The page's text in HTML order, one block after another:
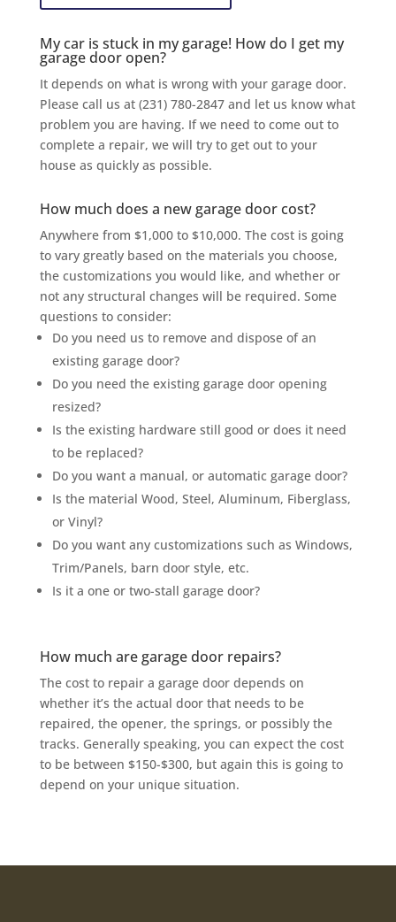
My car is stuck in my garage! How do I get my
garage door open?
It depends on what is wrong with your garage door.
Please call us at (231) 780-2847 and let us know what
problem you are having. If we need to come out to
complete a repair, we will try to get out to your
house as quickly as possible.
How much does a new garage door cost?
Anywhere from $1,000 to $10,000. The cost is going
to vary greatly based on the materials you choose,
the customizations you would like, and whether or
not any structural changes will be required. Some
questions to consider:
Do you need us to remove and dispose of an
existing garage door?
Do you need the existing garage door opening
resized?
Is the existing hardware still good or does it need
to be replaced?
Do you want a manual, or automatic garage door?
Is the material Wood, Steel, Aluminum, Fiberglass,
or Vinyl?
Do you want any customizations such as Windows,
Trim/Panels, barn door style, etc.
Is it a one or two-stall garage door?
How much are garage door repairs?
The cost to repair a garage door depends on
whether it’s the actual door that needs to be
repaired, the opener, the springs, or possibly the
tracks. Generally speaking, you can expect the cost
to be between $150-$300, but again this is going to
depend on your unique situation.